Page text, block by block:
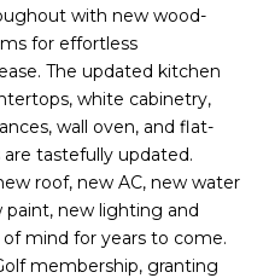
with new wood-
for effortless
The updated kitchen
white cabinetry,
wall oven, and flat-
tastefully updated.
roof, new AC, new water
paint, new lighting and
mind for years to come.
membership, granting